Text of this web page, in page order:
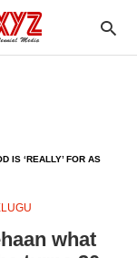
IS ‘REALLY’ FOR AS
what